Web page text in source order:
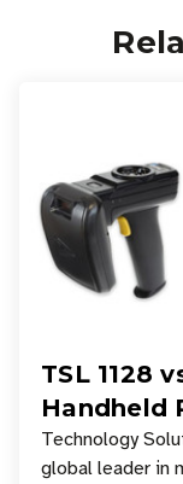
TSL 1128
Handheld
Your
Technology
global leader in